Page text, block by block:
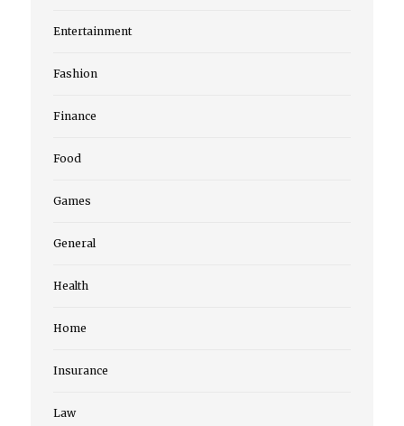
Entertainment
Fashion
Finance
Food
Games
General
Health
Home
Insurance
Law